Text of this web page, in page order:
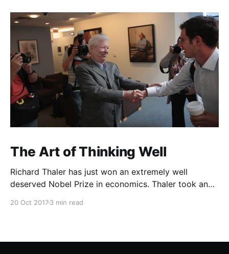
The Art of Thinking Well
Richard Thaler has just won an extremely well
deserved Nobel Prize in economics. Thaler took an
rationally, and showed the ways we are
anomalies that dist
20 Oct 20173 min read